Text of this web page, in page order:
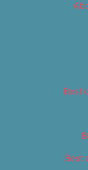
Best
Best